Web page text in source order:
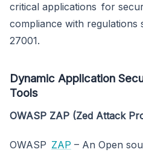
critical applications for
compliance with regulations
27001.
Dynamic Application
Tools
OWASP ZAP (Zed Attack
OWASP ZAP – An Open